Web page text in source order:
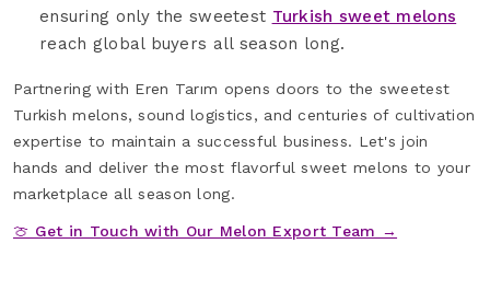
ensuring only the sweetest Turkish sweet melons
reach global buyers all season long.
Partnering with Eren Tarım opens doors to the sweetest
Turkish melons, sound logistics, and centuries of cultivation
expertise to maintain a successful business. Let's join
hands and deliver the most flavorful sweet melons to your
marketplace all season long.
🍈 Get in Touch with Our Melon Export Team →